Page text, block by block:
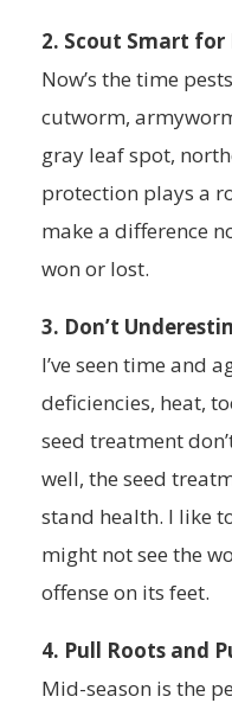
2. Scout Smart for
Now’s the time
cutworm,
gray leaf spot,
protection plays a
make a difference
won or lost.
3. Don’t
I’ve seen time and
deficiencies, heat,
seed treatment
well, the seed
stand health. I like
might not see the
offense on its feet.
4. Pull Roots and
Mid-season is the